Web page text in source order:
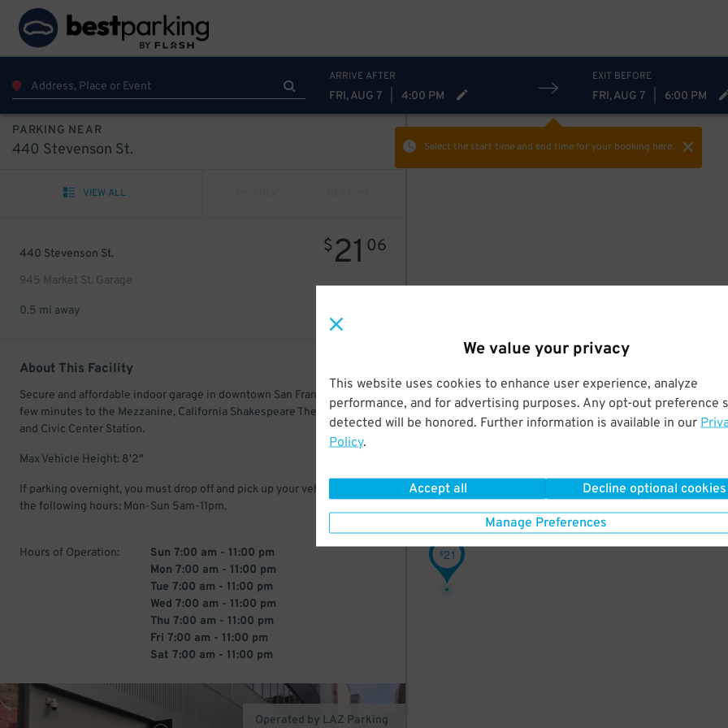
We value your privacy
This website uses cookies to enhance user experience, analyze
performance, and for advertising purposes. Any opt-out preference
detected will be honored. Further information is available in our
Policy.
Accept all Decline optional cookies
Manage Preferences
ARRIVE AFTER
FRI, AUG 7 4:00 PM
EXIT BEFORE
FRI, AUG 7 6:00 PM
Select the start time and end timefor your booking here.
PARKING NEAR
440 Stevenson St.
VIEW ALL
440 Stevenson St.
945 Market St. Garage
$21 06
0.5 mi away
About This Facility
Secure and affordable indoor garage in downtown San Francisco. Just a
few minutes to the Mezzanine, California Shakespeare Theater, Warfield,
and Civic Center Station.
Max Vehicle Height: 8'2"
If parking overnight, you must drop off and pick up your vehicle within
the following hours: Mon-Sun 5am-11pm.
Hours of Operation:
Sun 7:00 am - 11:00 pm
Mon 7:00 am - 11:00 pm
Tue 7:00 am - 11:00 pm
Wed 7:00 am - 11:00 pm
Thu 7:00 am - 11:00 pm
Fri 7:00 am - 11:00 pm
Sat 7:00 am - 11:00 pm
Operated by LAZ Parking
$21